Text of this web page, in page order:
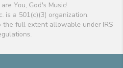
You, God's Music!
is a 501(c)(3) organization.
the full extent allowable under IRS